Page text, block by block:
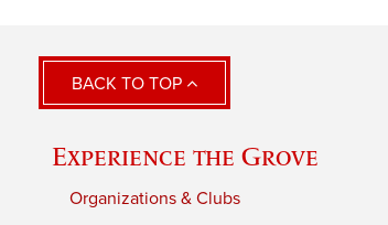
BACK TO TOP
Experience the Grove
Organizations & Clubs